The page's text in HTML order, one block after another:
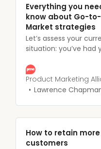
performance.
Everything you
know about Go-to-
Market strategies
Let’s assess your
situation: you’ve had
idea’s smashed
the confines of your
and landed in the lap
Product Marketing
Lawrence
How to retain more
customers